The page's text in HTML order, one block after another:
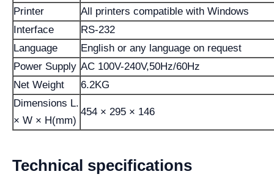
Printer
All printers compatible with Windows
Interface
RS-232
Language
English or any language on request
Power Supply AC 100V-240V,50Hz/60Hz
Net Weight
6.2KG
Dimensions L.
× W × H(mm)
454 × 295 × 146
Technical specifications